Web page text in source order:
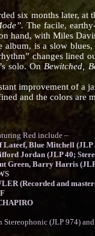
months later, at
The facile,
hand, with Miles
album, is a slow
changes lined
solo. On Bewitched,
of a
and the colors are
Red include –
Lateef, Blue Mitchell (JLP
Jordan (JLP 40;
Green, Barry Harris
(Recorded and
(JLP 974)